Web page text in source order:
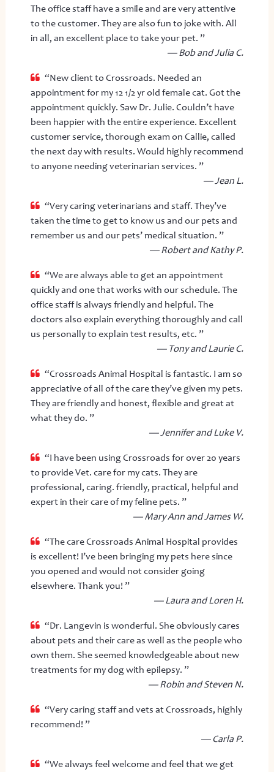
The office staff have a smile and are very attentive
to the customer. They are also fun to joke with. All
in all, an excellent place to take your pet. ”
— Bob and Julia C.
“New client to Crossroads. Needed an
appointment for my 12 1/2 yr old female cat. Got the
appointment quickly. Saw Dr. Julie. Couldn’t have
been happier with the entire experience. Excellent
customer service, thorough exam on Callie, called
the next day with results. Would highly recommend
to anyone needing veterinarian services. ”
— Jean L.
“Very caring veterinarians and staff. They’ve
taken the time to get to know us and our pets and
remember us and our pets’ medical situation. ”
— Robert and Kathy P.
“We are always able to get an appointment
quickly and one that works with our schedule. The
office staff is always friendly and helpful. The
doctors also explain everything thoroughly and call
us personally to explain test results, etc. ”
— Tony and Laurie C.
“Crossroads Animal Hospital is fantastic. I am so
appreciative of all of the care they’ve given my pets.
They are friendly and honest, flexible and great at
what they do. ”
— Jennifer and Luke V.
“I have been using Crossroads for over 20 years
to provide Vet. care for my cats. They are
professional, caring. friendly, practical, helpful and
expert in their care of my feline pets. ”
— Mary Ann and James W.
“The care Crossroads Animal Hospital provides
is excellent! I’ve been bringing my pets here since
you opened and would not consider going
elsewhere. Thank you! ”
— Laura and Loren H.
“Dr. Langevin is wonderful. She obviously cares
about pets and their care as well as the people who
own them. She seemed knowledgeable about new
treatments for my dog with epilepsy. ”
— Robin and Steven N.
“Very caring staff and vets at Crossroads, highly
recommend! ”
— Carla P.
“We always feel welcome and feel that we get